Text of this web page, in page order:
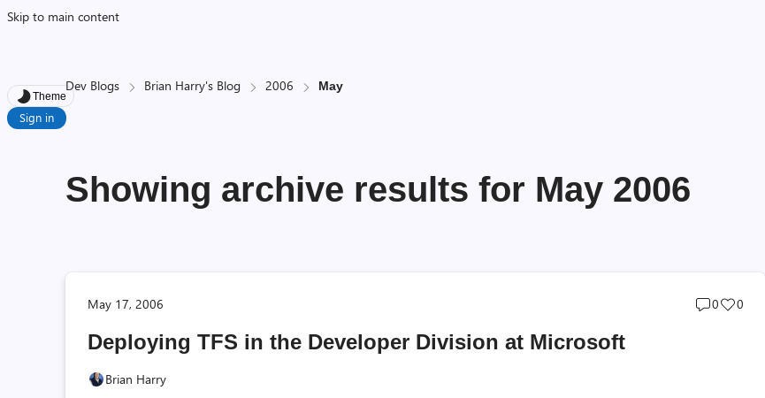
Skip to main content
Theme
Sign in
Dev Blogs Brian Harry's Blog 2006 May
Showing archive results for May 2006
May 17, 2006
Post
0
Post
0
Deploying TFS in the Developer Division at Microsoft
Brian Harry